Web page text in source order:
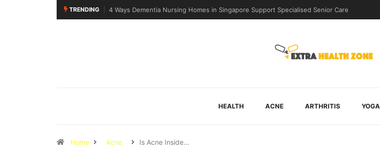
TRENDING Why Walking Practice Is Included During Post-Surgical Recovery
HEALTH ACNE ARTHRITIS YOGA
Home Acne Is Acne Inside…